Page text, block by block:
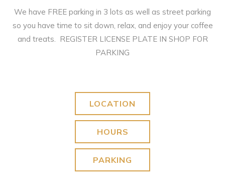
We have FREE parking in 3 lots as well as street parking
so you have time to sit down, relax, and enjoy your coffee
and treats. REGISTER LICENSE PLATE IN SHOP FOR
PARKING
LOCATION
HOURS
PARKING